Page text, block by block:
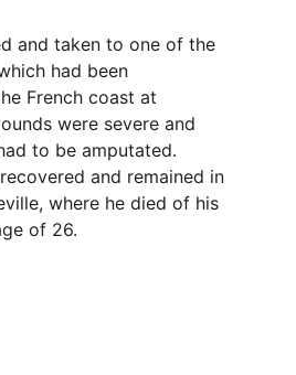
and taken to one of the
had been
French coast at
were severe and
to be amputated.
and remained in
where he died of his
of 26.